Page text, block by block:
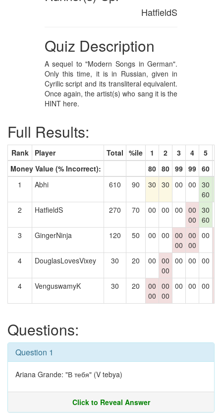
HatfieldS
Quiz Description
A sequel to "Modern Songs in German".
Only this time, it is in Russian, given in
Cyrilic script and its transliteral equivalent.
Once again, the artist(s) who sang it is the
HINT here.
Full Results:
Rank Player Total %ile 1 2 3 4 5
Money Value (% Incorrect):
80 80 99 99 60
1
Abhi 610 90 30 30 00 00 30
60
2
HatfieldS 270 70 00 00 00 00
00
30
60
3 GingerNinja 120 50 00 00 00
00
00
00
00
4
DouglasLovesVixey 30 20 00 00
00
00 00 00
4
VenguswamyK 30 20
00
00
00
00
00 00 00
Questions:
Question 1
Ariana Grande: "В тебя" (V tebya)
Click to Reveal Answer